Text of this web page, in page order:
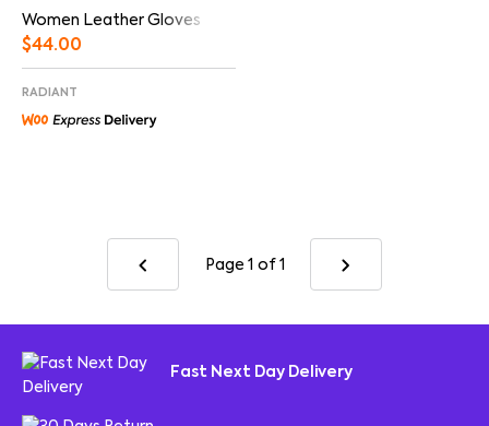
Women Leather Gloves
$44.00
RADIANT
Page 1 of 1
Fast Next Day Delivery